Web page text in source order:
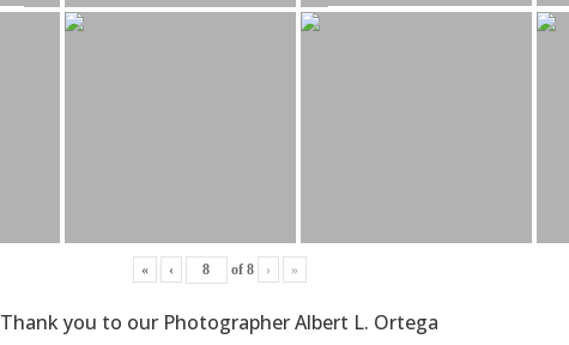
« ‹ of 8 › »
Thank you to our Photographer Albert L. Ortega